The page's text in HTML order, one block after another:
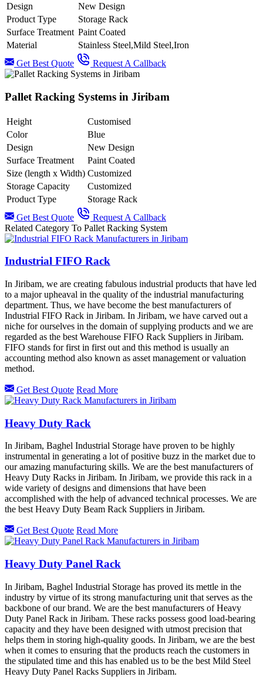
Design
New Design
Product Type
Storage Rack
Surface Treatment Paint Coated
Material
Stainless Steel,Mild Steel,Iron
Get Best Quote
Request A Callback
Pallet Racking Systems in Jiribam
Height
Customised
Color
Blue
Design
New Design
Surface Treatment
Paint Coated
Size (length x Width) Customized
Storage Capacity
Customized
Product Type
Storage Rack
Get Best Quote
Request A Callback
Related Category To Pallet Racking System
Industrial FIFO Rack
In Jiribam, we are creating fabulous industrial products that have led
to a major upheaval in the quality of the industrial manufacturing
department. Thus, we have become the best manufacturers of
Industrial FIFO Rack in Jiribam. In Jiribam, we have carved out a
niche for ourselves in the domain of supplying products and we are
regarded as the best Warehouse FIFO Rack Suppliers in Jiribam.
FIFO stands for first in first out and this method is usually an
accounting method also known as asset management or valuation
method.
Get Best Quote Read More
Heavy Duty Rack
In Jiribam, Baghel Industrial Storage have proven to be highly
instrumental in generating a lot of positive buzz in the market due to
our amazing manufacturing skills. We are the best manufacturers of
Heavy Duty Racks in Jiribam. In Jiribam, we provide this rack in a
wide variety of designs and dimensions that have been
accomplished with the help of advanced technical processes. We are
the best Heavy Duty Beam Rack Suppliers in Jiribam.
Get Best Quote Read More
Heavy Duty Panel Rack
In Jiribam, Baghel Industrial Storage has proved its mettle in the
industry by virtue of its strong manufacturing unit that serves as the
backbone of our brand. We are the best manufacturers of Heavy
Duty Panel Rack in Jiribam. These racks possess good load-bearing
capacity and they have been designed with utmost precision that
helps them in storing high-quality goods. In Jiribam, we are the best
when it comes to ensuring that the products reach the customers in
the stipulated time and this has enabled us to be the best Mild Steel
Heavy Duty Panel Racks Suppliers in Jiribam.